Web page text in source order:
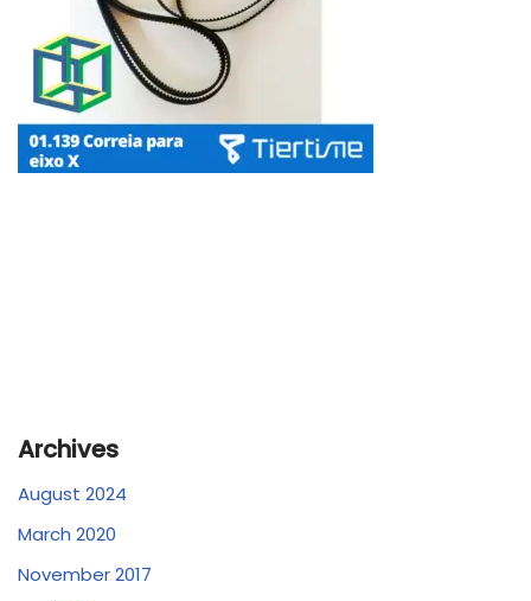
Archives
August 2024
March 2020
November 2017